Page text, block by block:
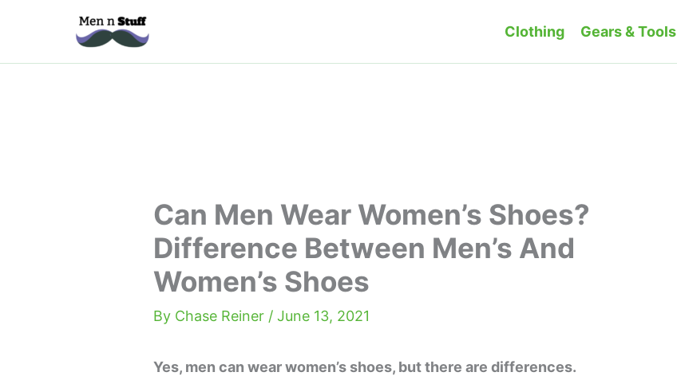
Clothing Gears & Tools
Can Men Wear Women’s Shoes?
Difference Between Men’s And
Women’s Shoes
By Chase Reiner /June 13, 2021
Yes, men can wear women’s shoes, but there are differences.